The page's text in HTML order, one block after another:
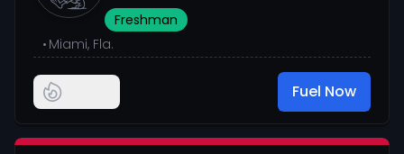
Freshman
• Miami, Fla.
Fuel Now